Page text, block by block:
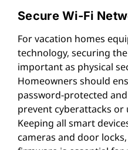
Secure Wi-Fi
For vacation homes
technology, securing
important as physical
Homeowners should
password-protected
prevent cyberattacks or
Keeping all smart
cameras and door